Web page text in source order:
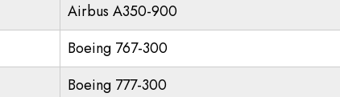
Airbus A350-900
Boeing 767-300
Boeing 777-300